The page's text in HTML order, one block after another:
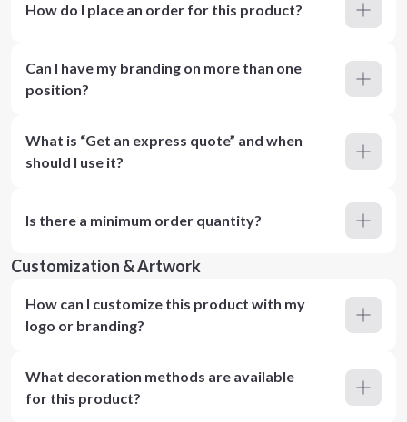
How do I place an order for this product?
Can I have my branding on more than one
position?
What is “Get an express quote” and when
should I use it?
Is there a minimum order quantity?
Customization & Artwork
How can I customize this product with my
logo or branding?
What decoration methods are available
for this product?